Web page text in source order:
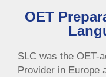
OET
SLC was the OET-
Provider in Europe